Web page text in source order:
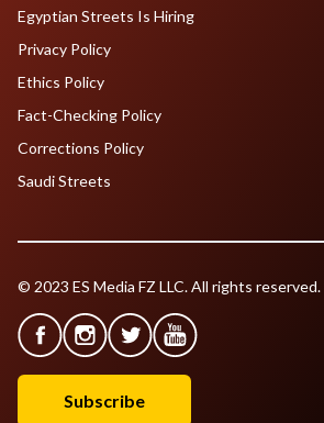
Egyptian Streets Is Hiring
Privacy Policy
Ethics Policy
Fact-Checking Policy
Corrections Policy
Saudi Streets
© 2023 ES Media FZ LLC. All rights reserved.
Subscribe